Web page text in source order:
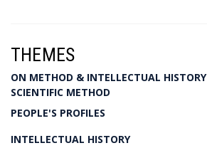
THEMES
ON METHOD & INTELLECTUAL HISTORY
SCIENTIFIC METHOD
PEOPLE'S PROFILES
INTELLECTUAL HISTORY